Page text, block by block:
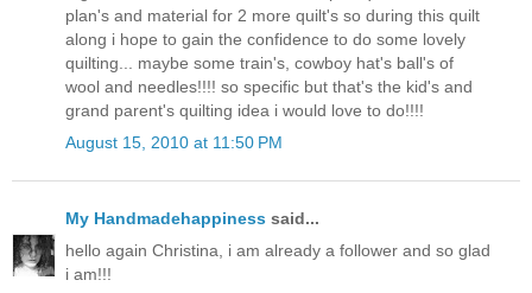
plan's and material for 2 more quilt's so during this quilt
along i hope to gain the confidence to do some lovely
quilting... maybe some train's, cowboy hat's ball's of
wool and needles!!!! so specific but that's the kid's and
grand parent's quilting idea i would love to do!!!!
August 15, 2010 at 11:50 PM
My Handmadehappiness said...
hello again Christina, i am already a follower and so glad
i am!!!